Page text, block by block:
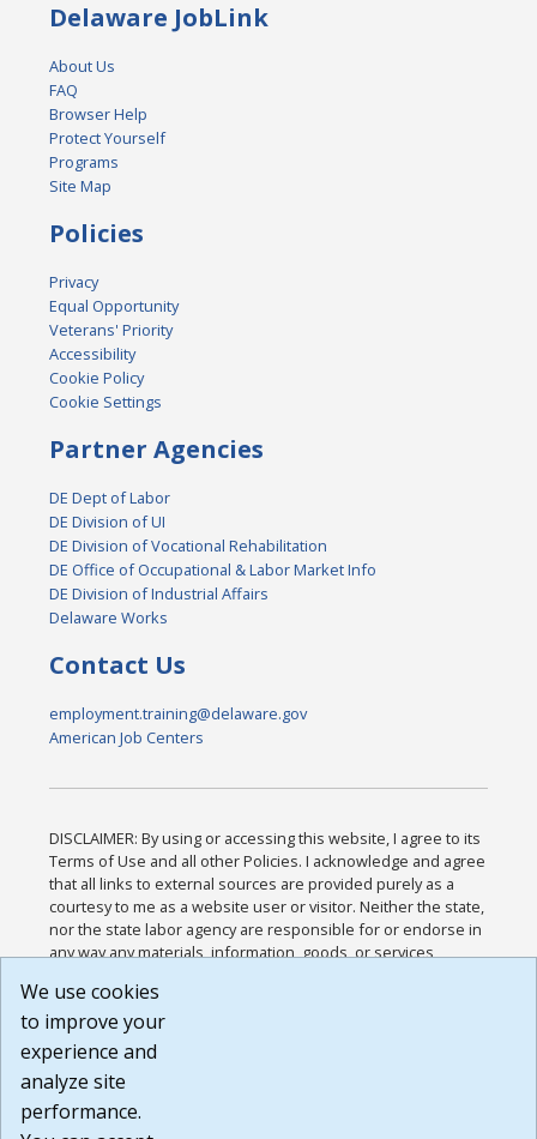
Delaware JobLink
About Us
FAQ
Browser Help
Protect Yourself
Programs
Site Map
Policies
Privacy
Equal Opportunity
Veterans' Priority
Accessibility
Cookie Policy
Cookie Settings
Partner Agencies
DE Dept of Labor
DE Division of UI
DE Division of Vocational Rehabilitation
DE Office of Occupational & Labor Market Info
DE Division of Industrial Affairs
Delaware Works
Contact Us
employment.training@delaware.gov
American Job Centers
DISCLAIMER: By using or accessing this website, I agree to its
Terms of Use and all other Policies. I acknowledge and agree
that all links to external sources are provided purely as a
courtesy to me as a website user or visitor. Neither the state,
nor the state labor agency are responsible for or endorse in
any way any materials, information, goods, or services
or any other practices of such sites. I acknowledge and
agree that the Terms of Use and all other Policies for this
Website are available to me, and I have read the
Build: 185cbd2bac10e1bc83ab283352c24c0a9f3fd098 ,
1.131
We use cookies
to improve your
experience and
analyze site
performance.